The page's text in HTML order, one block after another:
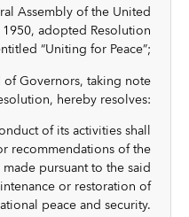
Assembly of the United
adopted Resolution
“Uniting for Peace”;
Governors, taking note
hereby resolves:
of its activities shall
recommendations of the
pursuant to the said
or restoration of
peace and security.